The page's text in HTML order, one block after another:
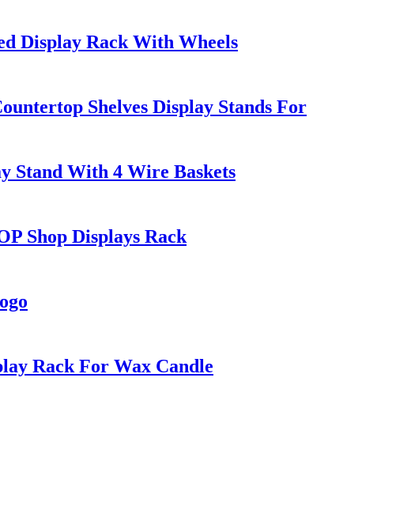
Display Rack With Wheels
Shelves Display Stands For
Stand With 4 Wire Baskets
Shop Displays Rack
Rack For Wax Candle